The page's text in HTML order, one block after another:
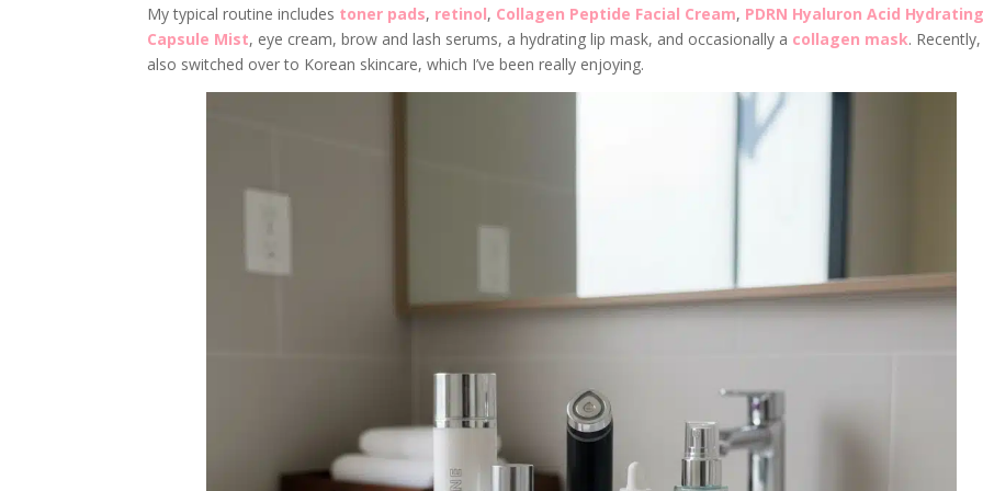
My typical routine includes toner pads, retinol, Collagen Peptide Facial Cream, PDRN Hyaluron Acid Hydrating
Capsule Mist, eye cream, brow and lash serums, a hydrating lip mask, and occasionally a collagen mask. Recently,
also switched over to Korean skincare, which I’ve been really enjoying.